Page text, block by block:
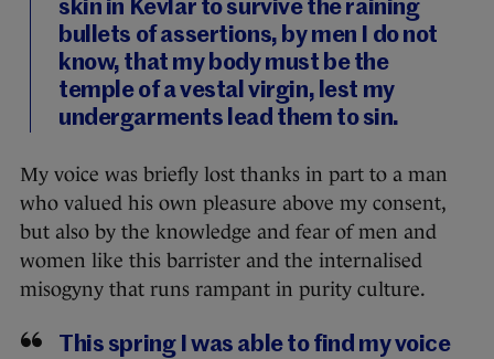
skin in Kevlar to survive the raining
bullets of assertions, by men I do not
know, that my body must be the
temple of a vestal virgin, lest my
undergarments lead them to sin.
My voice was briefly lost thanks in part to a man
who valued his own pleasure above my consent,
but also by the knowledge and fear of men and
women like this barrister and the internalised
misogyny that runs rampant in purity culture.
This spring I was able to find my voice